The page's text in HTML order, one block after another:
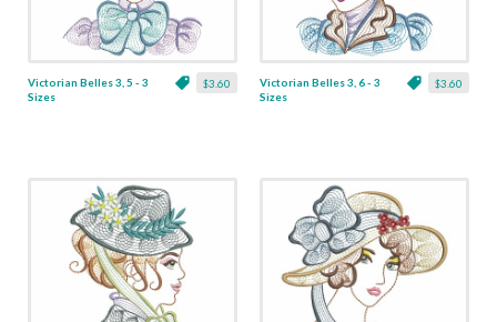
$3.60
Victorian Belles 3, 5 - 3
Sizes
$3.60
Victorian Belles 3, 6 - 3
Sizes